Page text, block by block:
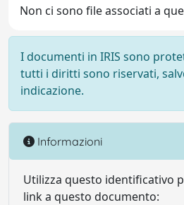
Non ci sono file associati a
I documenti in IRIS sono
tutti i diritti sono riservati,
indicazione.
Informazioni
Utilizza questo identificativo
link a questo documento: